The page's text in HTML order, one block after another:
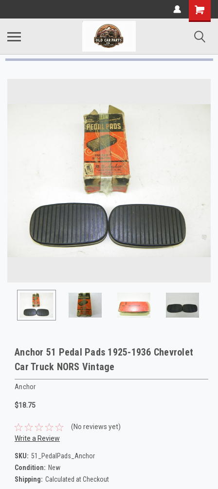
Anchor 51 Pedal Pads 1925-1936 Chevrolet
Car Truck NORS Vintage
Anchor
$18.75
(No reviews yet)
Write a Review
SKU: 51_PedalPads_Anchor
Condition: New
Shipping: Calculated at Checkout